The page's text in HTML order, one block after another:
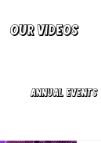
Our Videos
Annual Events